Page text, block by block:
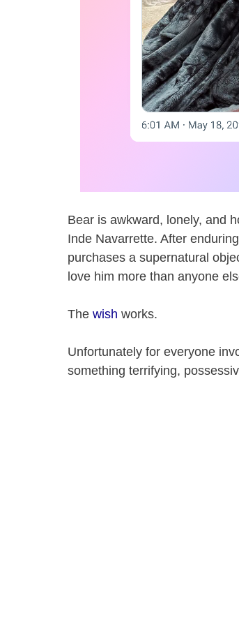
Bear is awkward, lonely, and
Inde Navarrette. After
purchases a supernatural
love him more than anyone
The wish works.
Unfortunately for everyone
something terrifying,